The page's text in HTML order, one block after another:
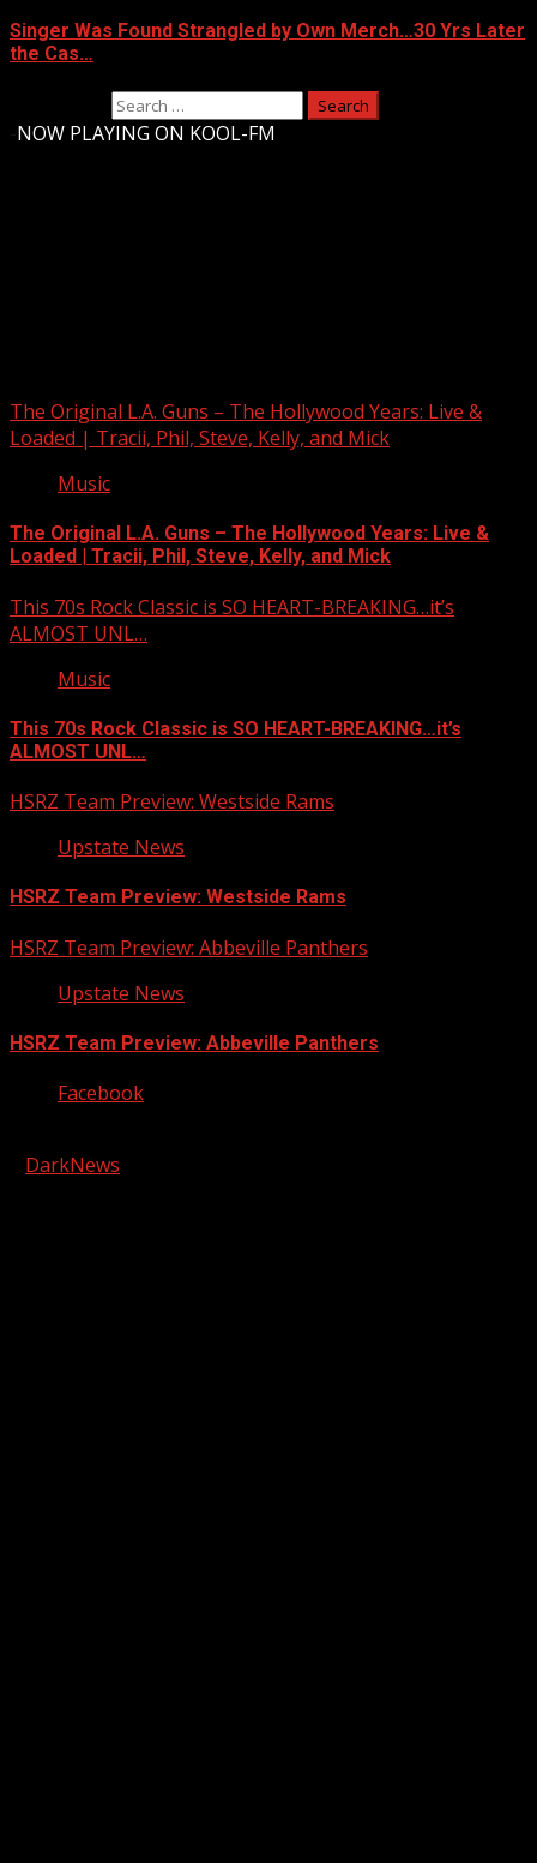
Singer Was Found Strangled by Own Merch…30 Yrs Later
the Cas…
NOW PLAYING ON KOOL-FM
The Original L.A. Guns – The Hollywood Years: Live &
Loaded | Tracii, Phil, Steve, Kelly, and Mick
Music
The Original L.A. Guns – The Hollywood Years: Live &
Loaded | Tracii, Phil, Steve, Kelly, and Mick
This 70s Rock Classic is SO HEART-BREAKING…it’s
ALMOST UNL…
Music
This 70s Rock Classic is SO HEART-BREAKING…it’s
ALMOST UNL…
HSRZ Team Preview: Westside Rams
Upstate News
HSRZ Team Preview: Westside Rams
HSRZ Team Preview: Abbeville Panthers
Upstate News
HSRZ Team Preview: Abbeville Panthers
Facebook
DarkNews